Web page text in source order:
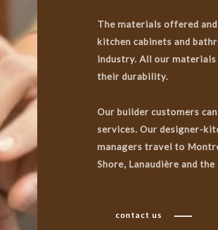
The materials offered
kitchen cabinets and
industry. All our
their durability.
Our builder customers
services. Our designer-
managers travel to
Shore, Lanaudière and
contact us